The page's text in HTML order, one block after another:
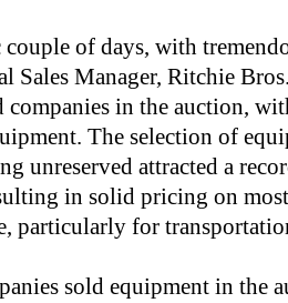
couple of days, with
Sales Manager, Ritchie
companies in the auction,
The selection of
unreserved attracted a
in solid pricing on
particularly for
sold equipment in the